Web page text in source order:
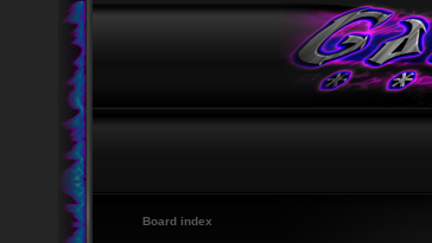
Board index